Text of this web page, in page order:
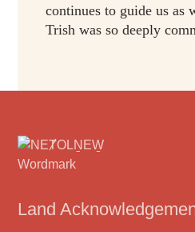
continues to guide us as
Trish was so deeply
Land